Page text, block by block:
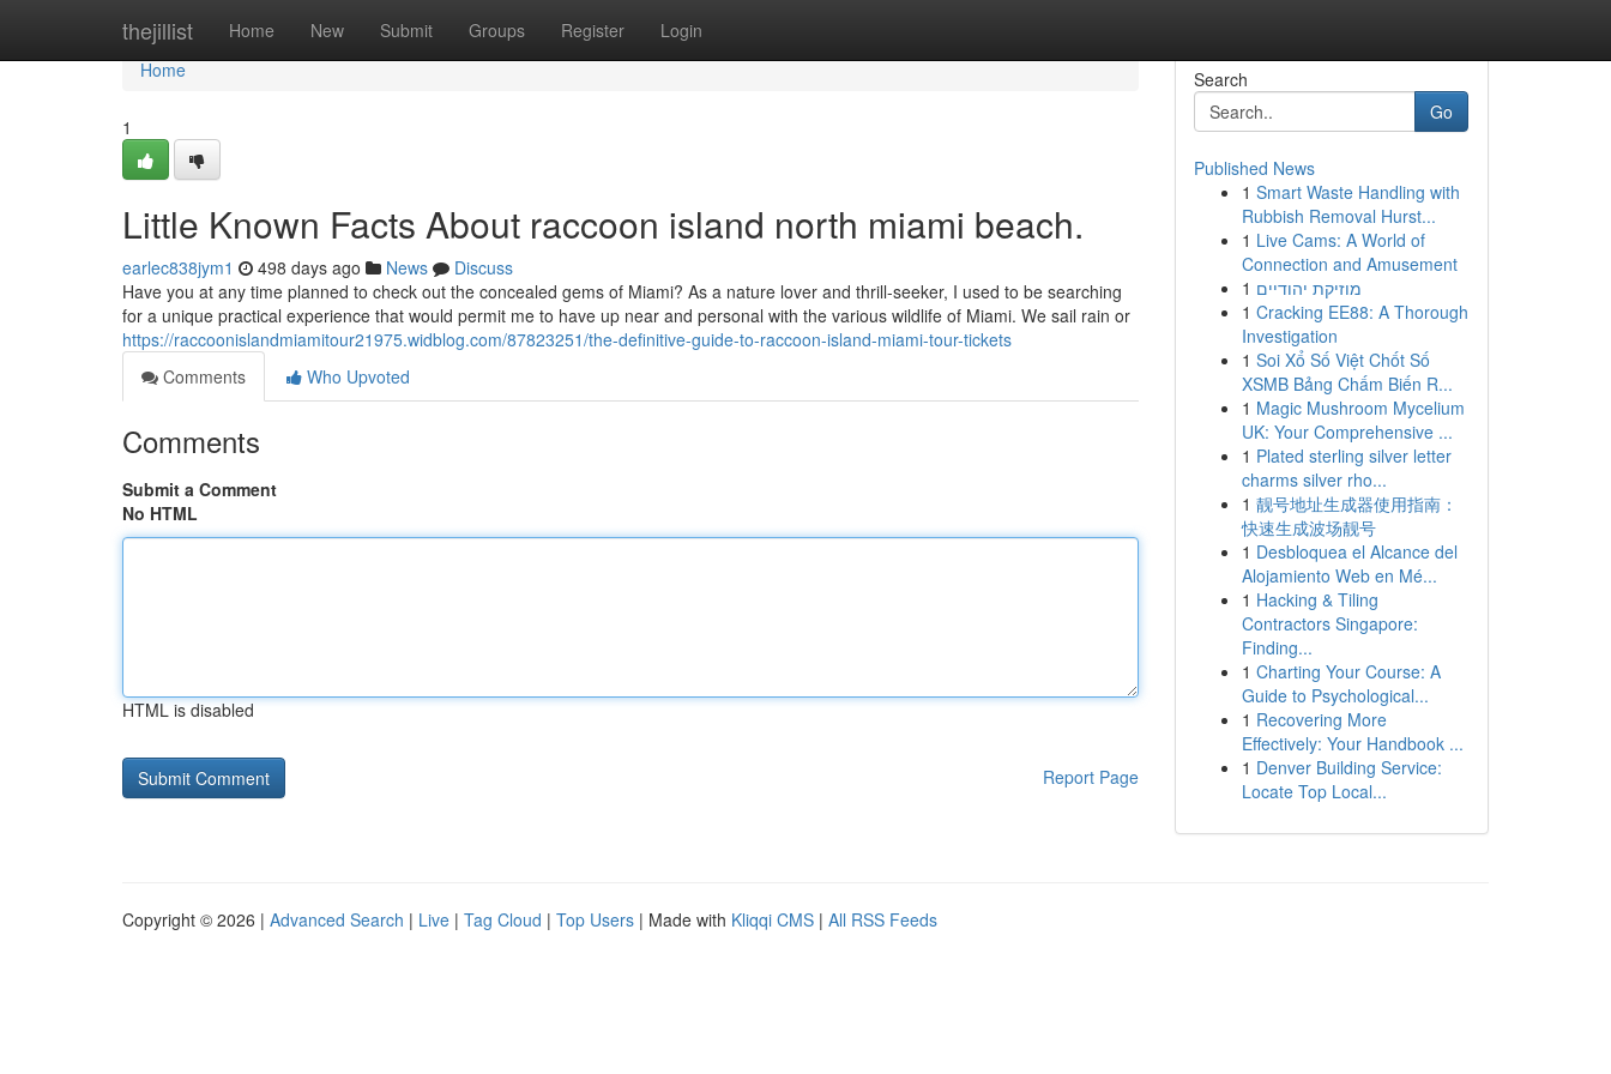
thejillist Home New Submit Groups Register Login
Home
Home
1
Little Known Facts About raccoon island north miami beach.
earlec838jym1 498 days ago News
Discuss
Have you at any time planned to check out the concealed gems of Miami? As a nature lover and thrill-seeker, I used to be searching
for a unique practical experience that would permit me to have up near and personal with the various wildlife of Miami. We sail rain or
https://raccoonislandmiamitour21975.widblog.com/87823251/the-definitive-guide-to-raccoon-island-miami-tour-tickets
Comments
Who Upvoted
Comments
Submit a Comment
No HTML
HTML is disabled
Report Page
Search
Go
Published News
1 Smart Waste Handling with
Rubbish Removal Hurst...
1 Live Cams: A World of
Connection and Amusement
1 מוזיקת יהודיים
1 Cracking EE88: A Thorough
Investigation
1 Soi Xổ Số Việt Chốt Số
XSMB Bảng Chấm Biến R...
1 Magic Mushroom Mycelium
UK: Your Comprehensive ...
1 Plated sterling silver letter
charms silver rho...
1 靓号地址生成器使用指南：
快速生成波场靓号
1 Desbloquea el Alcance del
Alojamiento Web en Mé...
1 Hacking & Tiling
Contractors Singapore:
Finding...
1 Charting Your Course: A
Guide to Psychological...
1 Recovering More
Effectively: Your Handbook ...
1 Denver Building Service:
Locate Top Local...
Copyright © 2026 | Advanced Search | Live | Tag Cloud | Top Users | Made with Kliqqi CMS | All RSS Feeds